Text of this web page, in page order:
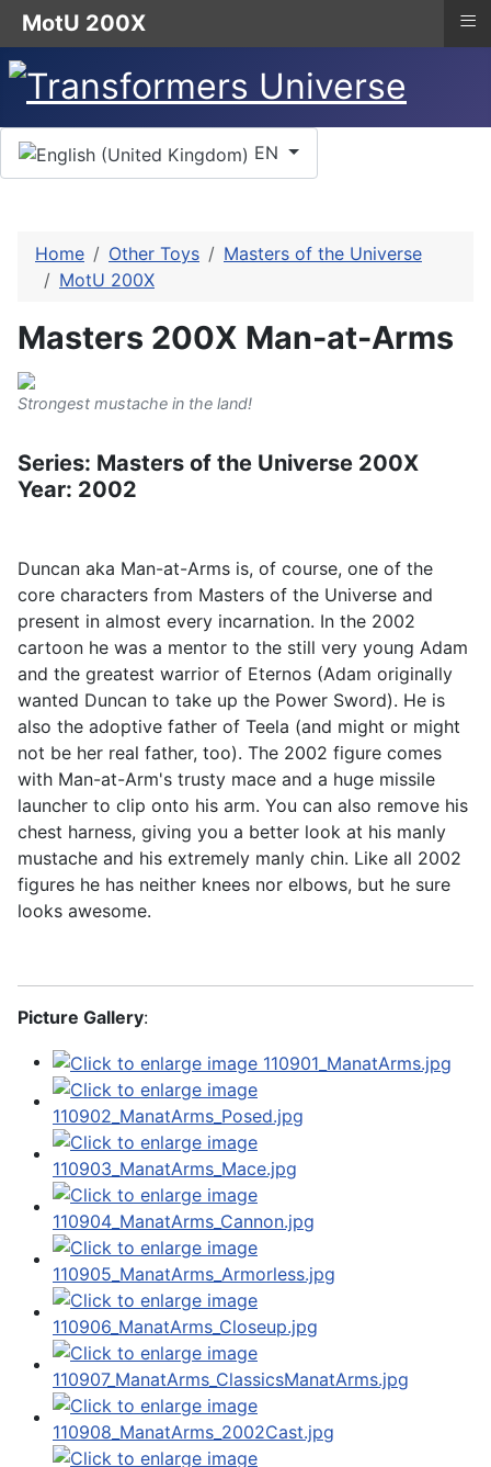
Select your language
EN
Home Other Toys
Masters of the Universe
MotU 200X
Masters 200X Man-at-Arms
Strongest mustache in the land!
Series: Masters of the Universe 200X
Year: 2002
Duncan aka Man-at-Arms is, of course, one of the
core characters from Masters of the Universe and
present in almost every incarnation. In the 2002
cartoon he was a mentor to the still very young Adam
and the greatest warrior of Eternos (Adam originally
wanted Duncan to take up the Power Sword). He is
also the adoptive father of Teela (and might or might
not be her real father, too). The 2002 figure comes
with Man-at-Arm's trusty mace and a huge missile
launcher to clip onto his arm. You can also remove his
chest harness, giving you a better look at his manly
mustache and his extremely manly chin. Like all 2002
figures he has neither knees nor elbows, but he sure
looks awesome.
Picture Gallery:
MotU 200X ≡